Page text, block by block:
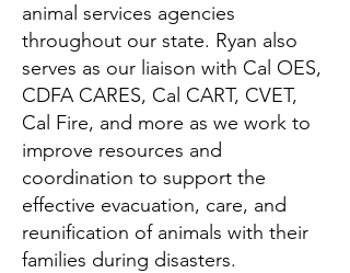
animal services agencies
throughout our state. Ryan also
serves as our liaison with Cal OES,
CDFA CARES, Cal CART, CVET,
Cal Fire, and more as we work to
improve resources and
coordination to support the
effective evacuation, care, and
reunification of animals with their
families during disasters.